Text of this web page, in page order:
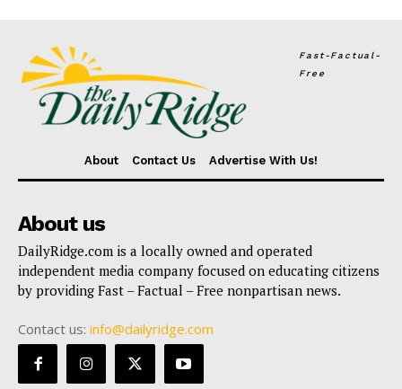
Fast-Factual-
Free
About Contact Us Advertise With Us!
About us
DailyRidge.com is a locally owned and operated
independent media company focused on educating citizens
by providing Fast – Factual – Free nonpartisan news.
Contact us: info@dailyridge.com